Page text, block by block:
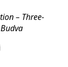
– Three-